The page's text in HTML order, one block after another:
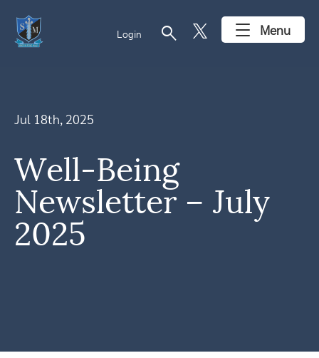
Login search Menu
Jul 18th, 2025
Well-Being
Newsletter – July
2025